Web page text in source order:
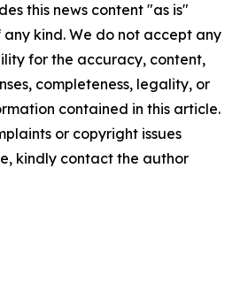
this news content "as is"
kind. We do not accept any
for the accuracy, content,
completeness, legality, or
contained in this article.
or copyright issues
kindly contact the author